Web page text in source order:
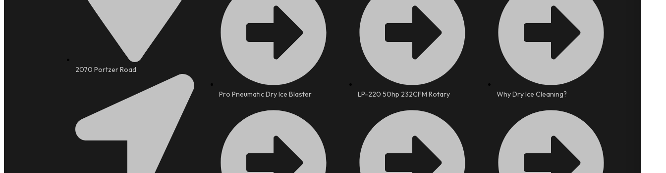
2070 Portzer Road
Pro Pneumatic Dry Ice Blaster LP-220 50hp 232CFM Rotary Why Dry Ice Cleaning?